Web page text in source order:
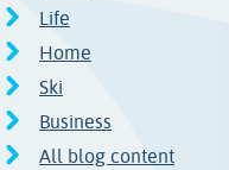
Life
Home
Ski
Business
All blog content